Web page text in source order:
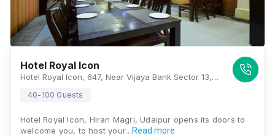
Hotel Royal Icon
Hotel Royal Icon, 647, Near Vijaya Bank Sector 13, Hiran Magri, Udaipur, Rajasthan 313001, Udaipur
40-100 Guests
Hotel Royal Icon, Hiran Magri, Udaipur opens its doors to
welcome you, to host your…Read more